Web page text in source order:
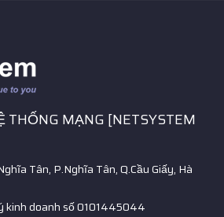
THỐNG MẠNG [NETSYSTEM
Tân, P.Nghĩa Tân, Q.Cầu Giấy, Hà
kinh doanh số 0101445044